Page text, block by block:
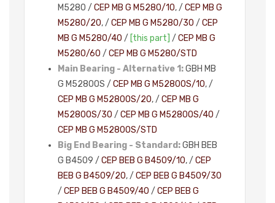
M5280 / CEP MB G M5280/10, / CEP MB G
M5280/20, / CEP MB G M5280/30 / CEP
MB G M5280/40 / [this part] / CEP MB G
M5280/60 / CEP MB G M5280/STD
Main Bearing - Alternative 1:GBH MB
G M5280OS / CEP MB G M5280OS/10, /
CEP MB G M5280OS/20, / CEP MB G
M5280OS/30 / CEP MB G M5280OS/40 /
CEP MB G M5280OS/STD
Big End Bearing - Standard:GBH BEB
G B4509 / CEP BEB G B4509/10, / CEP
BEB G B4509/20, / CEP BEB G B4509/30
/ CEP BEB G B4509/40 / CEP BEB G